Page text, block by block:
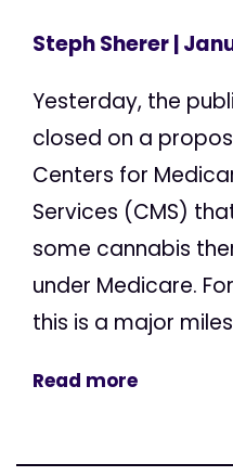
Steph Sherer|
Yesterday, the
closed on a
Centers for
Services (CMS)
some cannabis
under Medicare.
this is a major
Read more